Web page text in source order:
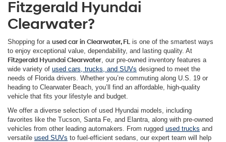
Fitzgerald Hyundai
Clearwater?
Shopping for a used car in Clearwater, FL is one of the smartest ways
to enjoy exceptional value, dependability, and lasting quality. At
Fitzgerald Hyundai Clearwater , our pre-owned inventory features a
wide variety of used cars, trucks, and SUVs designed to meet the
needs of Florida drivers. Whether you’re commuting along U.S. 19 or
heading to Clearwater Beach, you’ll find an affordable, high-quality
vehicle that fits your lifestyle and budget.
We offer a diverse selection of used Hyundai models, including
favorites like the Tucson, Santa Fe, and Elantra, along with pre-owned
vehicles from other leading automakers. From rugged used trucks and
versatile used SUVs to fuel-efficient sedans, our expert team will help